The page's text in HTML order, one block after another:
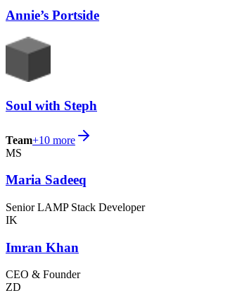
Annie’s Portside
Soul with Steph
Team+10 more
MS
Maria Sadeeq
Senior LAMP Stack Developer
IK
Imran Khan
CEO & Founder
ZD